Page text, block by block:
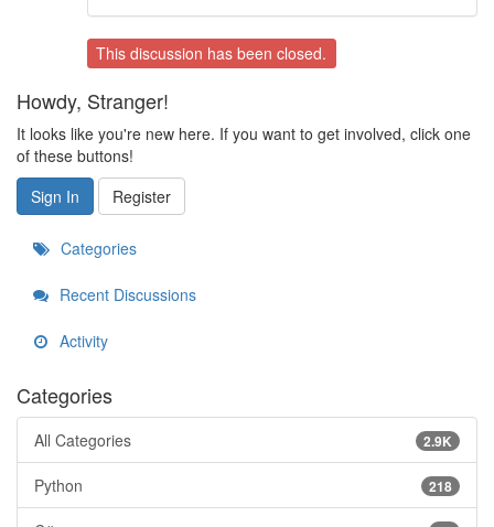
This discussion has been closed.
Howdy, Stranger!
It looks like you're new here. If you want to get involved, click one
of these buttons!
Sign In
Register
Categories
Recent Discussions
Activity
Categories
2.9K
All Categories
218
Python